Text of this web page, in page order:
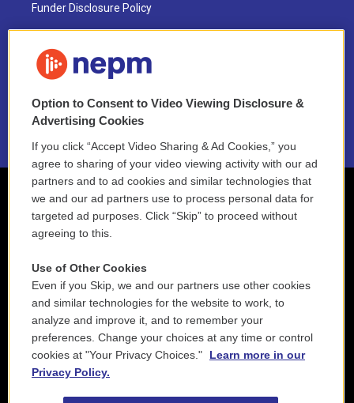
Funder Disclosure Policy
NEPM EEO Reports & Statement
2021 License Renewal
Option to Consent to Video Viewing Disclosure &
Advertising Cookies
If you click “Accept Video Sharing & Ad Cookies,” you
agree to sharing of your video viewing activity with our ad
partners and to ad cookies and similar technologies that
we and our ad partners use to process personal data for
targeted ad purposes. Click “Skip” to proceed without
agreeing to this.
Use of Other Cookies
Even if you Skip, we and our partners use other cookies
and similar technologies for the website to work, to
analyze and improve it, and to remember your
preferences. Change your choices at any time or control
cookies at "Your Privacy Choices."
Learn more in our
Privacy Policy.